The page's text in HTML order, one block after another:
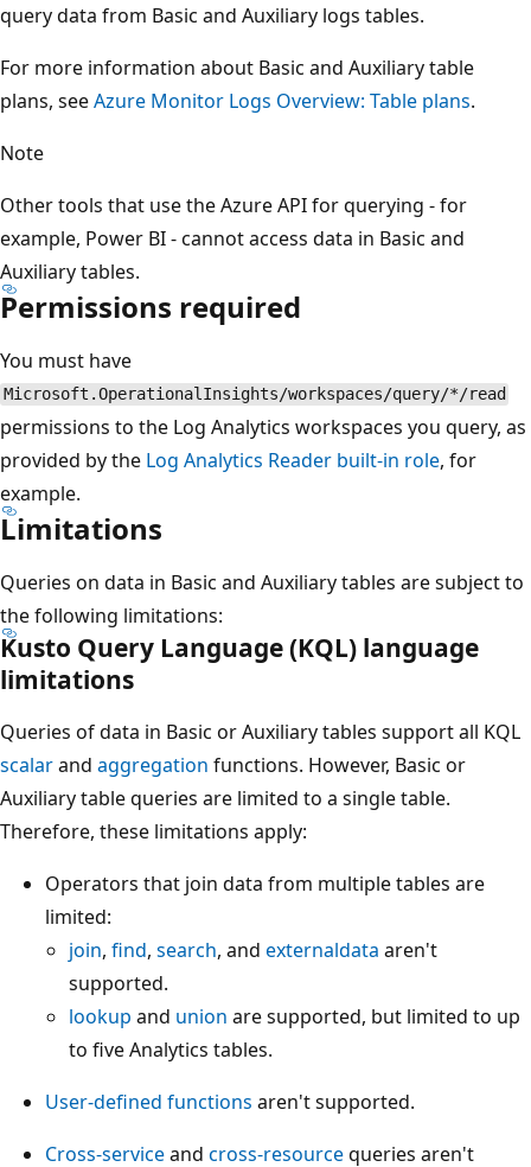
query data from Basic and Auxiliary logs tables.
For more information about Basic and Auxiliary table
plans, seeAzure Monitor Logs Overview: Table plans.
Note
Other tools that use the Azure API for querying - for
example, Power BI - cannot access data in Basic and
Auxiliary tables.
Permissions required
You must have
Microsoft.OperationalInsights/workspaces/query/*/read
permissions to the Log Analytics workspaces you query, as
provided by the Log Analytics Reader built-in role, for
example.
Limitations
Queries on data in Basic and Auxiliary tables are subject to
the following limitations:
Kusto Query Language (KQL) language
limitations
Queries of data in Basic or Auxiliary tables support all KQL
scalarand aggregation functions. However, Basic or
Auxiliary table queries are limited to a single table.
Therefore, these limitations apply:
Operators that join data from multiple tables are
limited:
join, find, search, and externaldata aren't
supported.
lookup and union are supported, but limited to up
to five Analytics tables.
User-defined functions aren't supported.
Cross-serviceand cross-resourcequeries aren't